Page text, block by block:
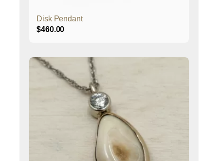
Disk Pendant
$460.00
This
product